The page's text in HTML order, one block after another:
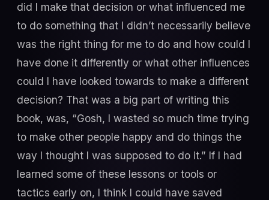
did I make that decision or what influenced me
to do something that I didn’t necessarily believe
was the right thing for me to do and how could I
have done it differently or what other influences
could I have looked towards to make a different
decision? That was a big part of writing this
book, was, “Gosh, I wasted so much time trying
to make other people happy and do things the
way I thought I was supposed to do it.” If I had
learned some of these lessons or tools or
tactics early on, I think I could have saved